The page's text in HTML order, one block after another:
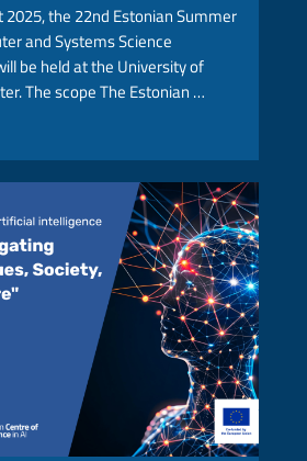
the 22nd Estonian Summer
and Systems Science
be held at the University of
The scope The Estonian …